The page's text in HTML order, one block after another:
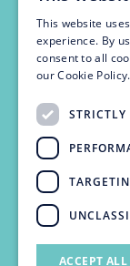
uk
This website
experience. By
consent to all
our Cookie Policy.
STRICTLY
ACCEPT ALL